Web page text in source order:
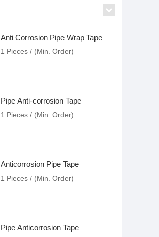
Anti Corrosion Pipe Wrap Tape
1 Pieces / (Min. Order)
Pipe Anti-corrosion Tape
1 Pieces / (Min. Order)
Anticorrosion Pipe Tape
1 Pieces / (Min. Order)
Pipe Anticorrosion Tape